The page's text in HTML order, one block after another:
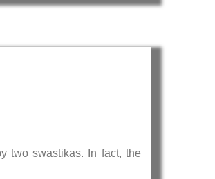
two swastikas. In fact, the